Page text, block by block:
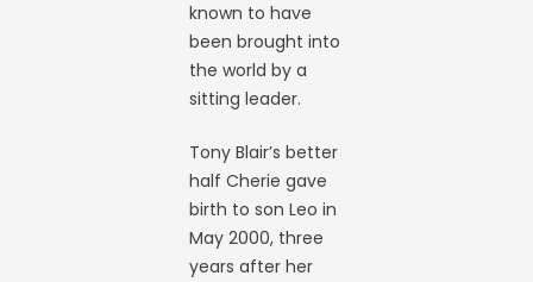
known to have
been brought into
the world by a
sitting leader.
Tony Blair’s better
half Cherie gave
birth to son Leo in
May 2000, three
years after her